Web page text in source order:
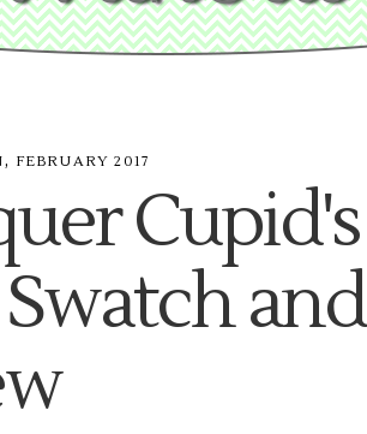
, FEBRUARY 2017
Cupid's
and